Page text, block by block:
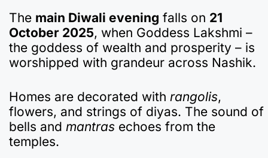
The main Diwali evening falls on 21
October 2025, when Goddess Lakshmi –
the goddess of wealth and prosperity – is
worshipped with grandeur across Nashik.
Homes are decorated with rangolis,
flowers, and strings of diyas. The sound of
bells and mantras echoes from the
temples.